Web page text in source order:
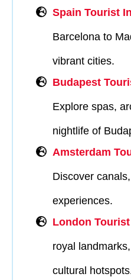
Spain Tourist
Barcelona to
vibrant cities.
Budapest
Explore spas,
nightlife of
Amsterdam
Discover
experiences.
London
royal
cultural